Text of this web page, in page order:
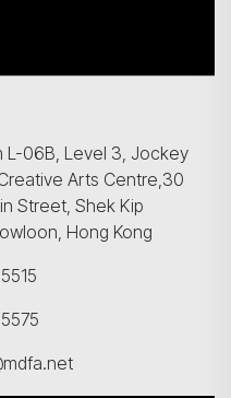
L-06B, Level 3, Jockey
Arts Centre,30
Street, Shek Kip
Hong Kong